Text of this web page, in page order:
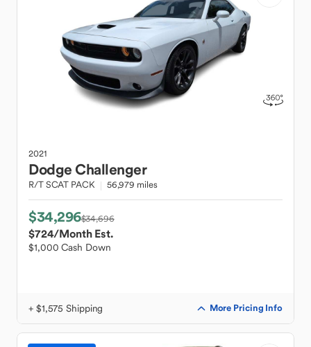
2021
DodgeChallenger
R/T SCAT PACK 56,979 miles
$34,296$34,696
$724/Month Est.
$1,000 Cash Down
+ $1,575 Shipping More Pricing Info